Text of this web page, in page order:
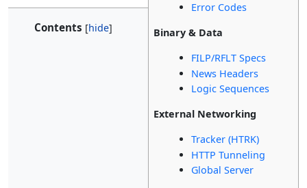
Error Codes
Binary & Data
FILP/RFLT Specs
News Headers
Logic Sequences
External Networking
Tracker (HTRK)
HTTP Tunneling
Global Server
Contents